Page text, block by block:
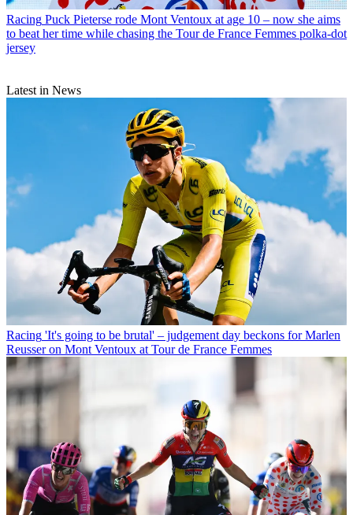
Racing Puck Pieterse rode Mont Ventoux at age 10 – now she aims
to beat her time while chasing the Tour de France Femmes polka-dot
jersey
Latest in News
Racing 'It's going to be brutal' – judgement day beckons for Marlen
Reusser on Mont Ventoux at Tour de France Femmes